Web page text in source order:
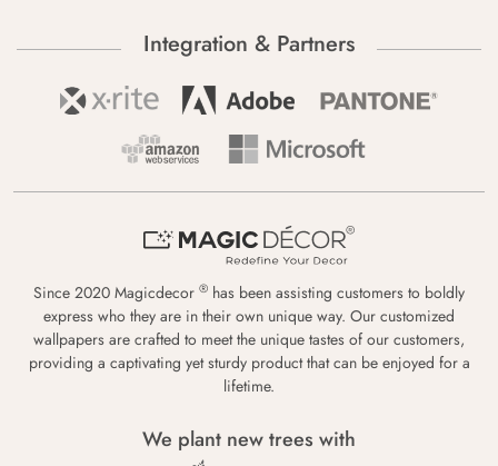
Integration & Partners
Since 2020 Magicdecor ® has been assisting customers to boldly
express who they are in their own unique way. Our customized
wallpapers are crafted to meet the unique tastes of our customers,
providing a captivating yet sturdy product that can be enjoyed for a
lifetime.
We plant new trees with